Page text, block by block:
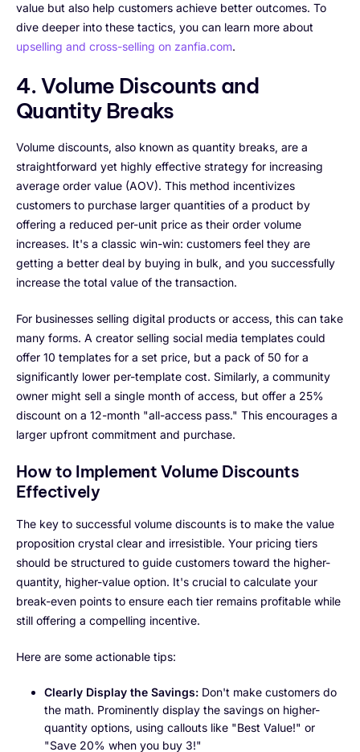
value but also help customers achieve better outcomes. To
dive deeper into these tactics, you can learn more about
upselling and cross-selling on zanfia.com.
4. Volume Discounts and
Quantity Breaks
Volume discounts, also known as quantity breaks, are a
straightforward yet highly effective strategy for increasing
average order value (AOV). This method incentivizes
customers to purchase larger quantities of a product by
offering a reduced per-unit price as their order volume
increases. It's a classic win-win: customers feel they are
getting a better deal by buying in bulk, and you successfully
increase the total value of the transaction.
For businesses selling digital products or access, this can take
many forms. A creator selling social media templates could
offer 10 templates for a set price, but a pack of 50 for a
significantly lower per-template cost. Similarly, a community
owner might sell a single month of access, but offer a 25%
discount on a 12-month "all-access pass." This encourages a
larger upfront commitment and purchase.
How to Implement Volume Discounts
Effectively
The key to successful volume discounts is to make the value
proposition crystal clear and irresistible. Your pricing tiers
should be structured to guide customers toward the higher-
quantity, higher-value option. It's crucial to calculate your
break-even points to ensure each tier remains profitable while
still offering a compelling incentive.
Here are some actionable tips:
Clearly Display the Savings: Don't make customers do
the math. Prominently display the savings on higher-
quantity options, using callouts like "Best Value!" or
"Save 20% when you buy 3!"